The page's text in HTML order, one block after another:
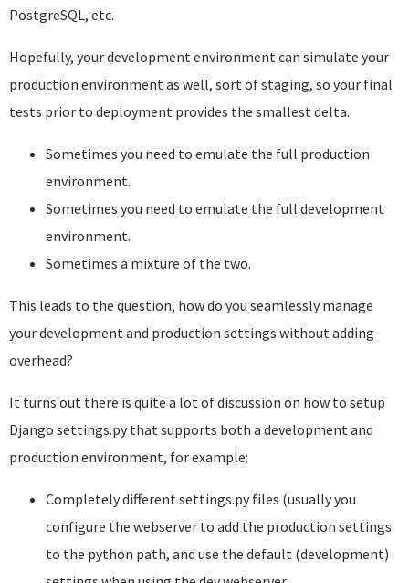
PostgreSQL, etc.
Hopefully, your development environment can simulate your
production environment as well, sort of staging, so your final
tests prior to deployment provides the smallest delta.
Sometimes you need to emulate the full production
environment.
Sometimes you need to emulate the full development
environment.
Sometimes a mixture of the two.
This leads to the question, how do you seamlessly manage
your development and production settings without adding
overhead?
It turns out there is quite a lot of discussion on how to setup
Django settings.py that supports both a development and
production environment, for example:
Completely different settings.py files (usually you
configure the webserver to add the production settings
to the python path, and use the default (development)